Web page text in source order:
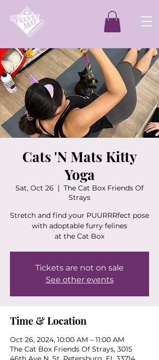
Cats 'N Mats Kitty
Yoga
Sat, Oct 26
  |
The Cat Box Friends Of
Strays
Stretch and find your PUURRRfect pose
with adoptable furry felines
at the Cat Box
Tickets are not on sale
See other events
Time & Location
Oct 26, 2024, 10:00 AM – 11:00 AM
The Cat Box Friends Of Strays, 3015